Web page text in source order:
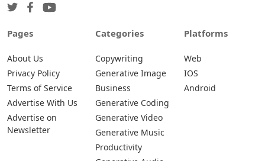
Pages
About Us
Privacy Policy
Terms of Service
Advertise With Us
Advertise on
Newsletter
Categories
Copywriting
Generative Image
Business
Generative Coding
Generative Video
Generative Music
Productivity
Platforms
Web
IOS
Android